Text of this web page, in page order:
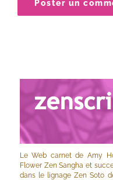
Le Web carnet de Amy
Flower Zen Sangha et
dans le lignage Zen Soto